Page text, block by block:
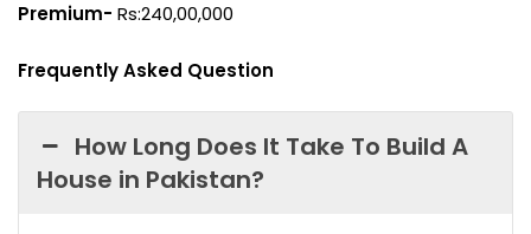
Premium- Rs:240,00,000
Frequently Asked Question
How Long Does It Take To Build A
House in Pakistan?